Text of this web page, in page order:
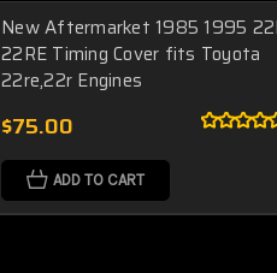
New Aftermarket 1985 1995
22RE Timing Cover fits Toyota
22re,22r Engines
$75.00
ADD TO CART